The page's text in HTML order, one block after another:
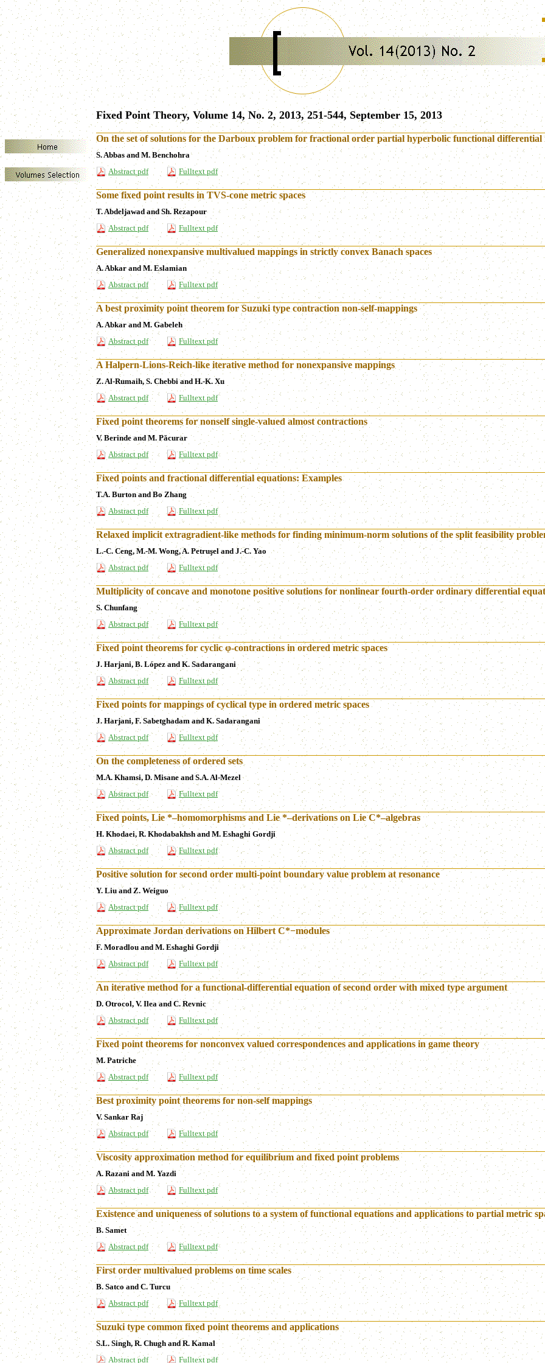
Fixed Point Theory, Volume 14, No. 2, 2013, 251-544, September 15, 2013
On the set of solutions for the Darboux problem for fractional order partial hyperbolic functional differential
S. Abbas and M. Benchohra
Abstract pdf
Fulltext pdf
Some fixed point results in TVS-cone metric spaces
T. Abdeljawad and Sh. Rezapour
Abstract pdf
Fulltext pdf
Generalized nonexpansive multivalued mappings in strictly convex Banach spaces
A. Abkar and M. Eslamian
Abstract pdf
Fulltext pdf
A best proximity point theorem for Suzuki type contraction non-self-mappings
A. Abkar and M. Gabeleh
Abstract pdf
Fulltext pdf
A Halpern-Lions-Reich-like iterative method for nonexpansive mappings
Z. Al-Rumaih, S. Chebbi and H.-K. Xu
Abstract pdf
Fulltext pdf
Fixed point theorems for nonself single-valued almost contractions
V. Berinde and M. Păcurar
Abstract pdf
Fulltext pdf
Fixed points and fractional differential equations: Examples
T.A. Burton and Bo Zhang
Abstract pdf
Fulltext pdf
Relaxed implicit extragradient-like methods for finding minimum-norm solutions of the split feasibility
L.-C. Ceng, M.-M. Wong, A. Petruşel and J.-C. Yao
Abstract pdf
Fulltext pdf
Multiplicity of concave and monotone positive solutions for nonlinear fourth-order ordinary differential
S. Chunfang
Abstract pdf
Fulltext pdf
Fixed point theorems for cyclic φ-contractions in ordered metric spaces
J. Harjani, B. López and K. Sadarangani
Abstract pdf
Fulltext pdf
Fixed points for mappings of cyclical type in ordered metric spaces
J. Harjani, F. Sabetghadam and K. Sadarangani
Abstract pdf
Fulltext pdf
On the completeness of ordered sets
M.A. Khamsi, D. Misane and S.A. Al-Mezel
Abstract pdf
Fulltext pdf
Fixed points, Lie *–homomorphisms and Lie *–derivations on Lie C*–algebras
H. Khodaei, R. Khodabakhsh and M. Eshaghi Gordji
Abstract pdf
Fulltext pdf
Positive solution for second order multi-point boundary value problem at resonance
Y. Liu and Z. Weiguo
Abstract pdf
Fulltext pdf
Approximate Jordan derivations on Hilbert C*−modules
F. Moradlou and M. Eshaghi Gordji
Abstract pdf
Fulltext pdf
An iterative method for a functional-differential equation of second order with mixed type argument
D. Otrocol, V. Ilea and C. Revnic
Abstract pdf
Fulltext pdf
Fixed point theorems for nonconvex valued correspondences and applications in game theory
M. Patriche
Abstract pdf
Fulltext pdf
Best proximity point theorems for non-self mappings
V. Sankar Raj
Abstract pdf
Fulltext pdf
Viscosity approximation method for equilibrium and fixed point problems
A. Razani and M. Yazdi
Abstract pdf
Fulltext pdf
Existence and uniqueness of solutions to a system of functional equations and applications to partial metric
B. Samet
Abstract pdf
Fulltext pdf
First order multivalued problems on time scales
B. Satco and C. Turcu
Abstract pdf
Fulltext pdf
Suzuki type common fixed point theorems and applications
S.L. Singh, R. Chugh and R. Kamal
Abstract pdf
Fulltext pdf